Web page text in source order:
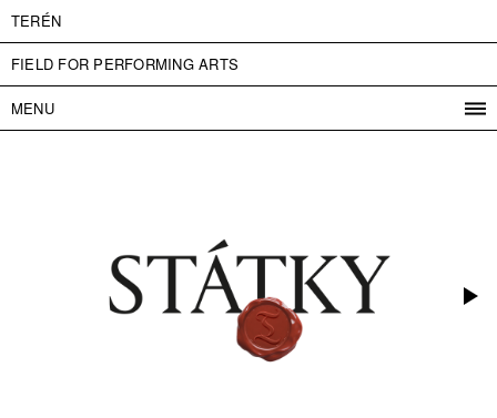
TERÉN
FIELD FOR PERFORMING ARTS
MENU
ADMISSION